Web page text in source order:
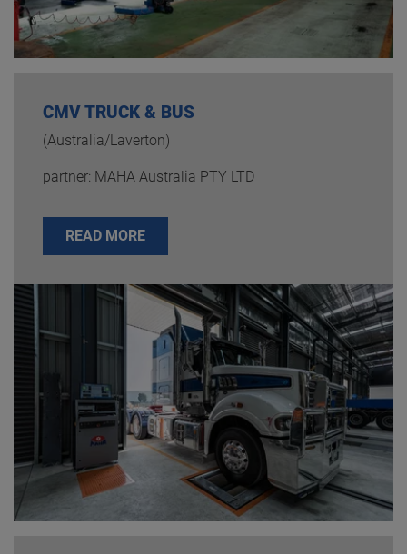
CMV TRUCK & BUS
(Australia/Laverton)
partner: MAHA Australia PTY LTD
READ MORE